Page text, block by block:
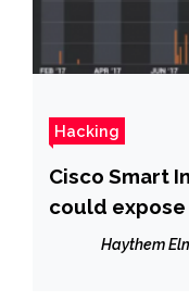
Hacking
Cisco Smart
could
attacksHaythem